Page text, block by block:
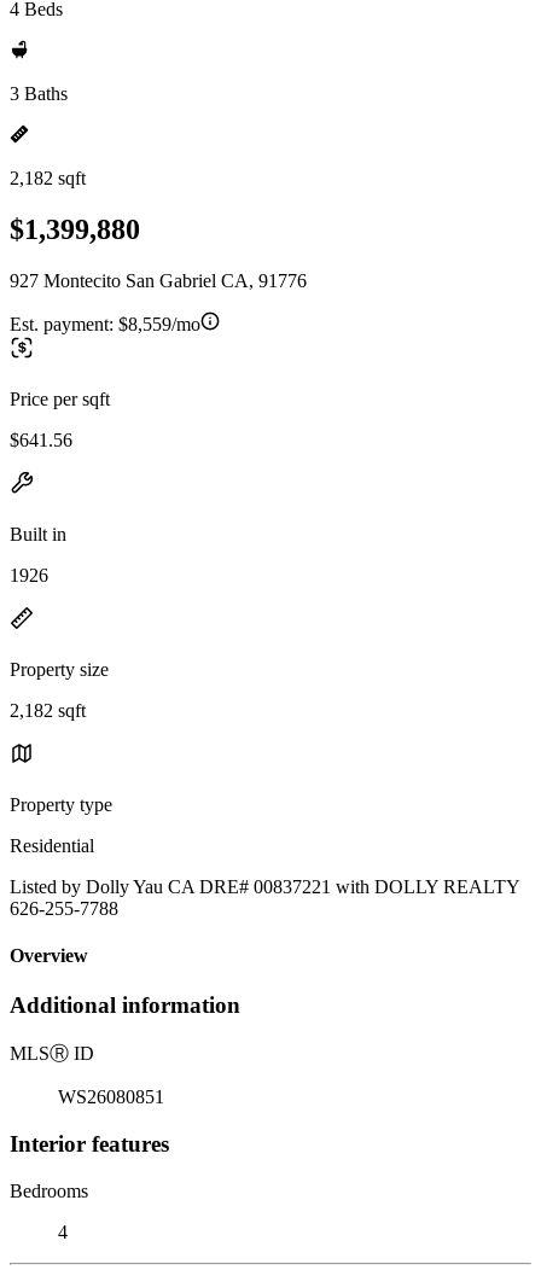
4 Beds
3 Baths
2,182 sqft
$1,399,880
927 Montecito San Gabriel CA, 91776
Est. payment: $8,559/mo
Price per sqft
$641.56
Built in
1926
Property size
2,182 sqft
Property type
Residential
Listed by Dolly Yau CA DRE# 00837221 with DOLLY REALTY
626-255-7788
Overview
Additional information
MLSⓇ ID
WS26080851
Interior features
Bedrooms
4